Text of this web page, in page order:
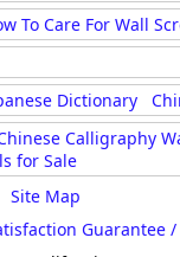
To Care For Wall
Dictionary
Calligraphy
for Sale
Site Map
Guarantee